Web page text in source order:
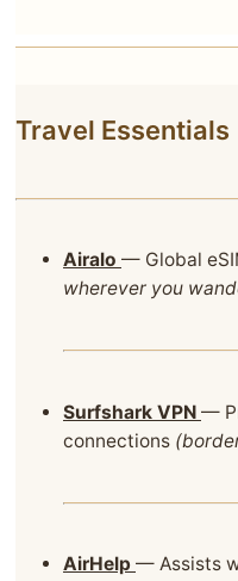
Travel Essentials
Airalo — Global
wherever you
Surfshark VPN —
connections
AirHelp — Assists